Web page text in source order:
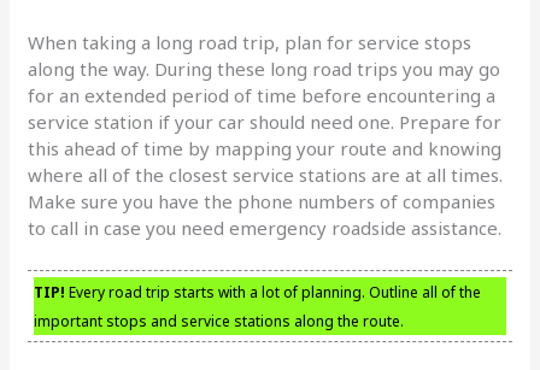
When taking a long road trip, plan for service stops
along the way. During these long road trips you may go
for an extended period of time before encountering a
service station if your car should need one. Prepare for
this ahead of time by mapping your route and knowing
where all of the closest service stations are at all times.
Make sure you have the phone numbers of companies
to call in case you need emergency roadside assistance.
TIP! Every road trip starts with a lot of planning. Outline all of the
important stops and service stations along the route.